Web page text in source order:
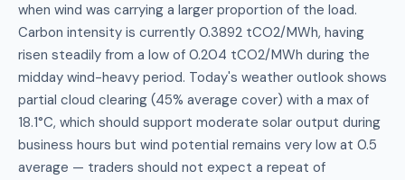
when wind was carrying a larger proportion of the load.
Carbon intensity is currently 0.3892 tCO2/MWh, having
risen steadily from a low of 0.204 tCO2/MWh during the
midday wind-heavy period. Today's weather outlook shows
partial cloud clearing (45% average cover) with a max of
18.1°C, which should support moderate solar output during
business hours but wind potential remains very low at 0.5
average — traders should not expect a repeat of